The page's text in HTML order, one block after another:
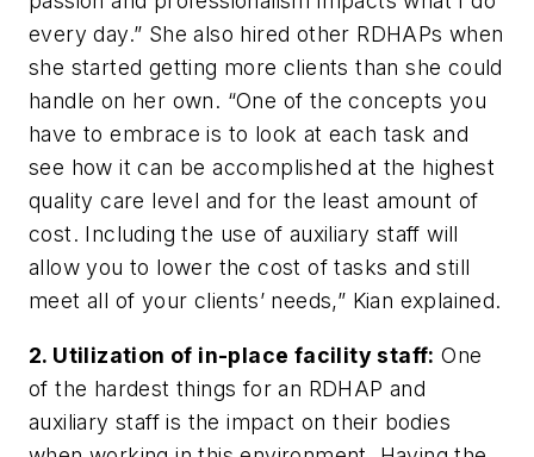
every day.” She also hired other RDHAPs when
she started getting more clients than she could
handle on her own. “One of the concepts you
have to embrace is to look at each task and
see how it can be accomplished at the highest
quality care level and for the least amount of
cost. Including the use of auxiliary staff will
allow you to lower the cost of tasks and still
meet all of your clients’ needs,” Kian explained.
2. Utilization of in-place facility staff: One
of the hardest things for an RDHAP and
auxiliary staff is the impact on their bodies